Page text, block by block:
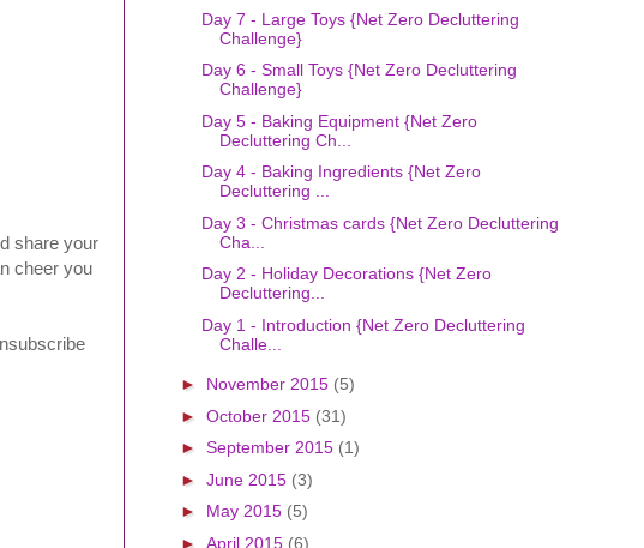
share your
cheer you
Day 7 - Large Toys {Net Zero Decluttering
Challenge}
Day 6 - Small Toys {Net Zero Decluttering
Challenge}
Day 5 - Baking Equipment {Net Zero
Decluttering Ch...
Day 4 - Baking Ingredients {Net Zero
Decluttering ...
Day 3 - Christmas cards {Net Zero Decluttering
Cha...
Day 2 - Holiday Decorations {Net Zero
Decluttering...
Day 1 - Introduction {Net Zero Decluttering
Challe...
► November 2015 (5)
► October 2015 (31)
► September 2015 (1)
► June 2015 (3)
► May 2015 (5)
► April 2015 (6)